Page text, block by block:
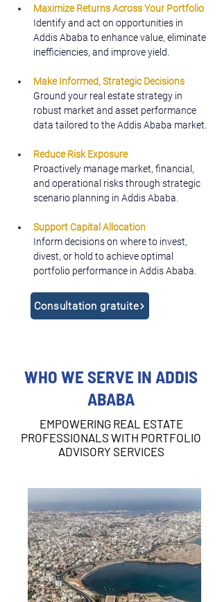
Maximize Returns Across Your Portfolio
Identify and act on opportunities in
Addis Ababa to enhance value, eliminate
inefficiencies, and improve yield.
Make Informed, Strategic Decisions
Ground your real estate strategy in
robust market and asset performance
data tailored to the Addis Ababa market.
Reduce Risk Exposure
Proactively manage market, financial,
and operational risks through strategic
scenario planning in Addis Ababa.
Support Capital Allocation
Inform decisions on where to invest,
divest, or hold to achieve optimal
portfolio performance in Addis Ababa.
Consultation gratuite
WHO WE SERVE IN ADDIS
ABABA
EMPOWERING REAL ESTATE
PROFESSIONALS WITH PORTFOLIO
ADVISORY SERVICES